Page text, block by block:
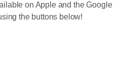
on Apple and the Google
the buttons below!